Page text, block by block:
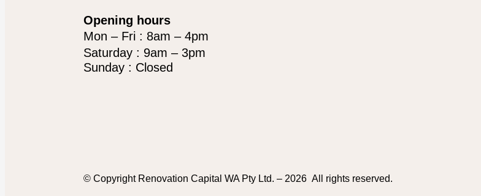
Opening hours
Mon – Fri : 8am – 4pm
Saturday : 9am – 3pm
Sunday : Closed
© Copyright Renovation Capital WA Pty Ltd. – 2026 All rights reserved.